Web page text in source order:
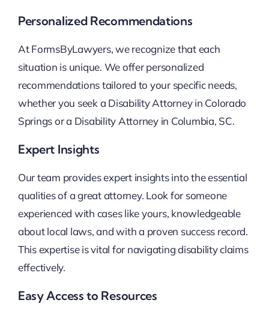
Personalized Recommendations
At FormsByLawyers, we recognize that each
situation is unique. We offer personalized
recommendations tailored to your specific needs,
whether you seek a Disability Attorney in Colorado
Springs or a Disability Attorney in Columbia, SC.
Expert Insights
Our team provides expert insights into the essential
qualities of a great attorney. Look for someone
experienced with cases like yours, knowledgeable
about local laws, and with a proven success record.
This expertise is vital for navigating disability claims
effectively.
Easy Access to Resources